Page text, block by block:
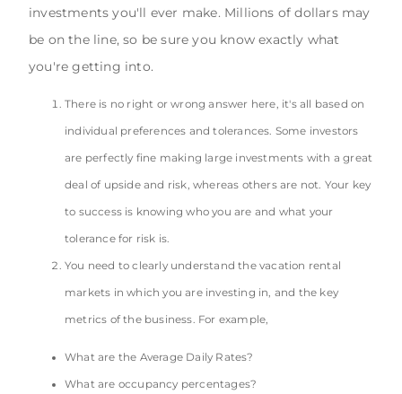
investments you'll ever make. Millions of dollars may
be on the line, so be sure you know exactly what
you're getting into.
There is no right or wrong answer here, it's all based on
individual preferences and tolerances. Some investors
are perfectly fine making large investments with a great
deal of upside and risk, whereas others are not. Your key
to success is knowing who you are and what your
tolerance for risk is.
You need to clearly understand the vacation rental
markets in which you are investing in, and the key
metrics of the business. For example,
What are the Average Daily Rates?
What are occupancy percentages?